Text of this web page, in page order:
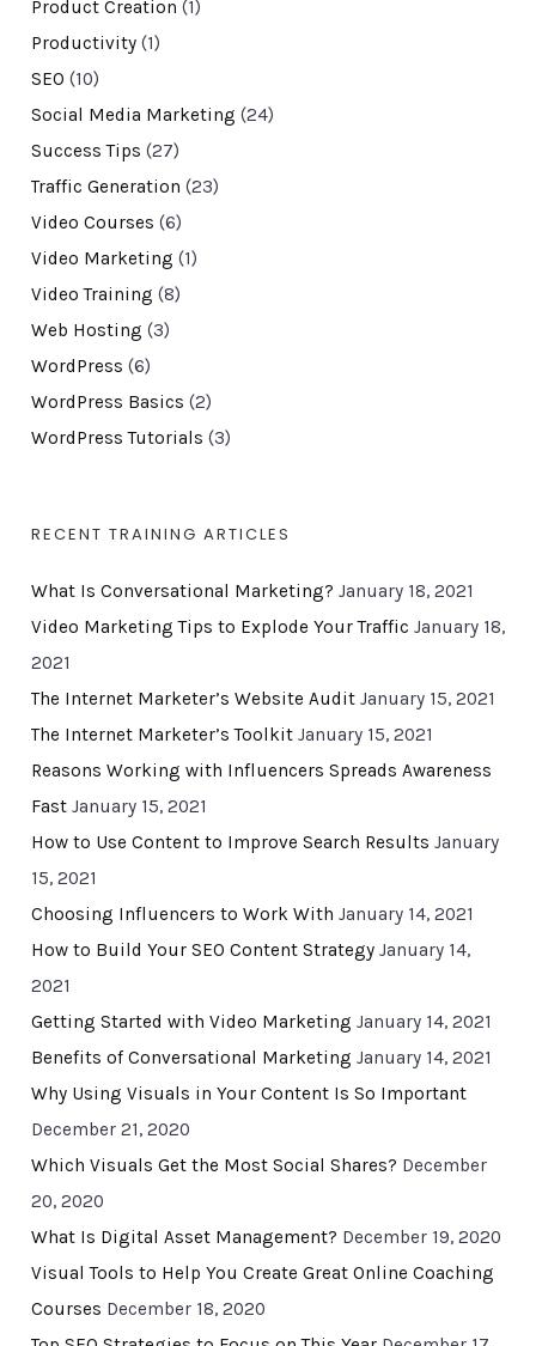
Product Creation (1)
Productivity(1)
SEO (10)
Social Media Marketing (24)
Success Tips (27)
Traffic Generation (23)
Video Courses (6)
Video Marketing (1)
Video Training (8)
Web Hosting (3)
WordPress (6)
WordPress Basics (2)
WordPress Tutorials (3)
RECENT TRAINING ARTICLES
What Is Conversational Marketing? January 18, 2021
Video Marketing Tips to Explode Your Traffic January 18,
2021
The Internet Marketer’s Website Audit January 15, 2021
The Internet Marketer’s Toolkit January 15, 2021
Reasons Working with Influencers Spreads Awareness
Fast January 15, 2021
How to Use Content to Improve Search Results January
15, 2021
Choosing Influencers to Work With January 14, 2021
How to Build Your SEO Content Strategy January 14,
2021
Getting Started with Video Marketing January 14, 2021
Benefits of Conversational Marketing January 14, 2021
Why Using Visuals in Your Content Is So Important
December 21, 2020
Which Visuals Get the Most Social Shares? December
20, 2020
What Is Digital Asset Management? December 19, 2020
Visual Tools to Help You Create Great Online Coaching
Courses December 18, 2020